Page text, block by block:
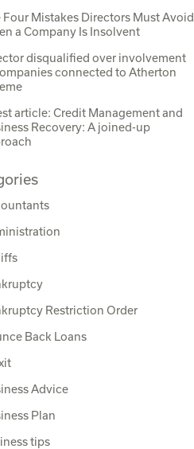
Four Mistakes Directors Must Avoid
a Company Is Insolvent
disqualified over involvement
connected to Atherton
article: Credit Management and
Recovery: A joined-up
Restriction Order
Back Loans
Advice
Plan
tips